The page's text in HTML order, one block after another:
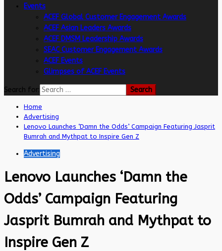
Events
ACEF Global Customer Engagement Awards
ACEF Asian Leaders Awards
ACEF DMSM Leadership Awards
SEAC Customer Engagement Awards
ACEF Events
Glimpses of ACEF Events
Search for:
Home
Advertising
Lenovo Launches ‘Damn the Odds’ Campaign Featuring Jasprit
Bumrah and Mythpat to Inspire Gen Z
Advertising
Lenovo Launches ‘Damn the
Odds’ Campaign Featuring
Jasprit Bumrah and Mythpat to
Inspire Gen Z